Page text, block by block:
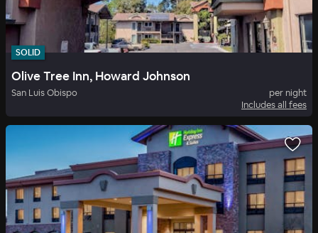
SOLID
Olive Tree Inn, Howard Johnson
San Luis Obispo
per night
Includes all fees